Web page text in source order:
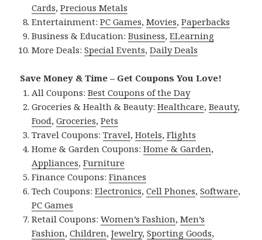
Cards,Precious Metals
Entertainment:PC Games,Movies,Paperbacks
Business & Education:Business,ELearning
More Deals:Special Events,Daily Deals
Save Money & Time – Get Coupons You Love!
All Coupons:Best Coupons of the Day
Groceries & Health & Beauty:Healthcare,Beauty,
Food,Groceries,Pets
Travel Coupons:Travel,Hotels,Flights
Home & Garden Coupons:Home & Garden,
Appliances,Furniture
Finance Coupons:Finances
Tech Coupons:Electronics,Cell Phones,Software,
PC Games
Retail Coupons:Women’s Fashion,Men’s
Fashion,Children,Jewelry,Sporting Goods,